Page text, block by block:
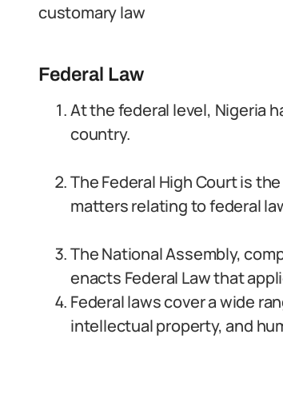
customary law
Federal Law
At the federal level, Nigeria
country.
The Federal High Court is
matters relating to federal
The National Assembly,
enacts Federal Law that
Federal laws cover a wide
intellectual property, and